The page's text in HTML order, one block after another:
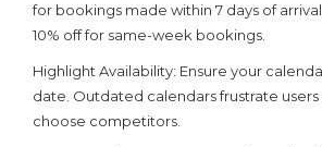
for bookings made within 7 days of
10% off for same-week bookings.
Highlight Availability: Ensure your
date. Outdated calendars frustrate
choose competitors.